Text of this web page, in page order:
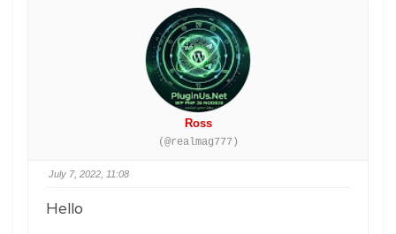
Ross
(@realmag777)
July 7, 2022, 11:08
Hello